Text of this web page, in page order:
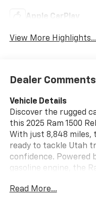
Apple CarPlay
View More Highlights...
Dealer Comments
Vehicle Details
Discover the rugged
this 2025 Ram 1500
With just 8,848 miles,
ready to tackle Utah
confidence. Powered
gasoline engine, the
impressive road
Read More...